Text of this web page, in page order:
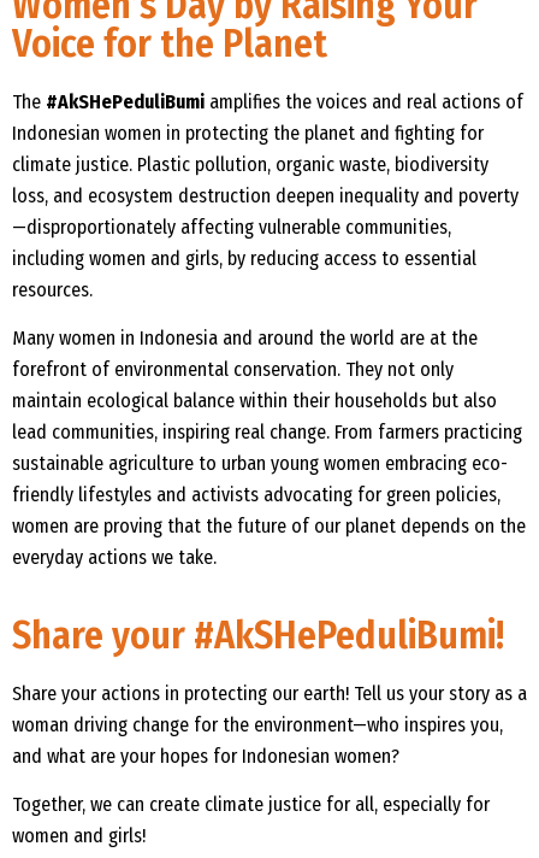
Voice for the Planet
The #AkSHePeduliBumi amplifies the voices and real actions of
Indonesian women in protecting the planet and fighting for
climate justice. Plastic pollution, organic waste, biodiversity
loss, and ecosystem destruction deepen inequality and poverty
—disproportionately affecting vulnerable communities,
including women and girls, by reducing access to essential
resources.
Many women in Indonesia and around the world are at the
forefront of environmental conservation. They not only
maintain ecological balance within their households but also
lead communities, inspiring real change. From farmers practicing
sustainable agriculture to urban young women embracing eco-
friendly lifestyles and activists advocating for green policies,
women are proving that the future of our planet depends on the
everyday actions we take.
Share your #AkSHePeduliBumi!
Share your actions in protecting our earth! Tell us your story as a
woman driving change for the environment—who inspires you,
and what are your hopes for Indonesian women?
Together, we can create climate justice for all, especially for
women and girls!